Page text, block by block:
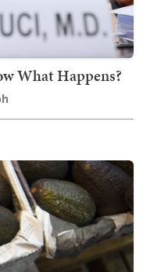
What Happens?